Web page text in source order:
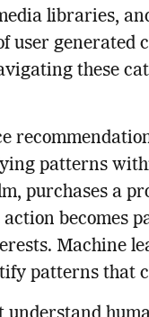
libraries,
user
these
patterns
purchases a
becomes
Machine
patterns that